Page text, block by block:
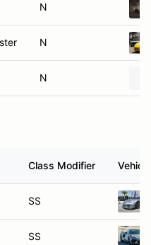
N
N
N
Class Modifier Vehicle
SS
SS